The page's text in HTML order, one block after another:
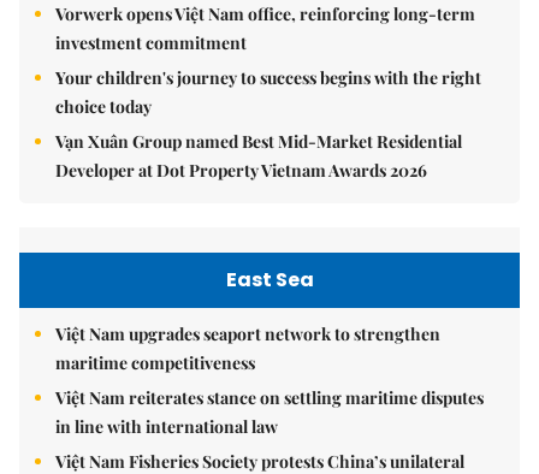
Vorwerk opens Việt Nam office, reinforcing long-term
investment commitment
Your children's journey to success begins with the right
choice today
Vạn Xuân Group named Best Mid-Market Residential
Developer at Dot Property Vietnam Awards 2026
East Sea
Việt Nam upgrades seaport network to strengthen
maritime competitiveness
Việt Nam reiterates stance on settling maritime disputes
in line with international law
Việt Nam Fisheries Society protests China’s unilateral